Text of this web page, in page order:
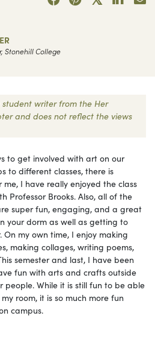
Stonehill College
writer from the Her
and does not reflect the views
to get involved with art on our
to different classes, there is
me, I have really enjoyed the class
Professor Brooks. Also, all of the
super fun, engaging, and a great
your dorm as well as getting to
my own time, I enjoy making
making collages, writing poems,
semester and last, I have been
fun with arts and crafts outside
people. While it is still fun to be able
room, it is so much more fun
campus.